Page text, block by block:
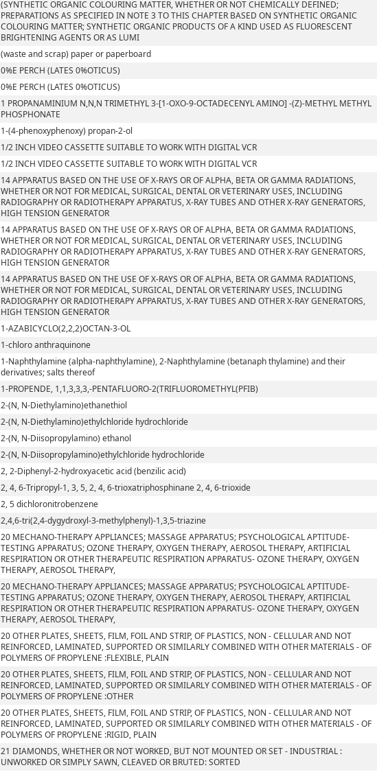
(SYNTHETIC ORGANIC COLOURING MATTER, WHETHER OR NOT CHEMICALLY DEFINED;
PREPARATIONS AS SPECIFIED IN NOTE 3 TO THIS CHAPTER BASED ON SYNTHETIC ORGANIC
COLOURING MATTER; SYNTHETIC ORGANIC PRODUCTS OF A KIND USED AS FLUORESCENT
BRIGHTENING AGENTS OR AS LUMI
(waste and scrap) paper or paperboard
0%E PERCH (LATES 0%OTICUS)
0%E PERCH (LATES 0%OTICUS)
1 PROPANAMINIUM N,N,N TRIMETHYL 3-[1-OXO-9-OCTADECENYL AMINO] -(Z)-METHYL METHYL
PHOSPHONATE
1-(4-phenoxyphenoxy) propan-2-ol
1/2 INCH VIDEO CASSETTE SUITABLE TO WORK WITH DIGITAL VCR
1/2 INCH VIDEO CASSETTE SUITABLE TO WORK WITH DIGITAL VCR
14 APPARATUS BASED ON THE USE OF X-RAYS OR OF ALPHA, BETA OR GAMMA RADIATIONS,
WHETHER OR NOT FOR MEDICAL, SURGICAL, DENTAL OR VETERINARY USES, INCLUDING
RADIOGRAPHY OR RADIOTHERAPY APPARATUS, X-RAY TUBES AND OTHER X-RAY GENERATORS,
HIGH TENSION GENERATOR
14 APPARATUS BASED ON THE USE OF X-RAYS OR OF ALPHA, BETA OR GAMMA RADIATIONS,
WHETHER OR NOT FOR MEDICAL, SURGICAL, DENTAL OR VETERINARY USES, INCLUDING
RADIOGRAPHY OR RADIOTHERAPY APPARATUS, X-RAY TUBES AND OTHER X-RAY GENERATORS,
HIGH TENSION GENERATOR
14 APPARATUS BASED ON THE USE OF X-RAYS OR OF ALPHA, BETA OR GAMMA RADIATIONS,
WHETHER OR NOT FOR MEDICAL, SURGICAL, DENTAL OR VETERINARY USES, INCLUDING
RADIOGRAPHY OR RADIOTHERAPY APPARATUS, X-RAY TUBES AND OTHER X-RAY GENERATORS,
HIGH TENSION GENERATOR
1-AZABICYCLO(2,2,2)OCTAN-3-OL
1-chloro anthraquinone
1-Naphthylamine (alpha-naphthylamine), 2-Naphthylamine (betanaph thylamine) and their
derivatives; salts thereof
1-PROPENDE, 1,1,3,3,3,-PENTAFLUORO-2(TRIFLUOROMETHYL(PFIB)
2-(N, N-Diethylamino)ethanethiol
2-(N, N-Diethylamino)ethylchloride hydrochloride
2-(N, N-Diisopropylamino) ethanol
2-(N, N-Diisopropylamino)ethylchloride hydrochloride
2, 2-Diphenyl-2-hydroxyacetic acid (benzilic acid)
2, 4, 6-Tripropyl-1, 3, 5, 2, 4, 6-trioxatriphosphinane 2, 4, 6-trioxide
2, 5 dichloronitrobenzene
2,4,6-tri(2,4-dygydroxyl-3-methylphenyl)-1,3,5-triazine
20 MECHANO-THERAPY APPLIANCES; MASSAGE APPARATUS; PSYCHOLOGICAL APTITUDE-
TESTING APPARATUS; OZONE THERAPY, OXYGEN THERAPY, AEROSOL THERAPY, ARTIFICIAL
RESPIRATION OR OTHER THERAPEUTIC RESPIRATION APPARATUS- OZONE THERAPY, OXYGEN
THERAPY, AEROSOL THERAPY,
20 MECHANO-THERAPY APPLIANCES; MASSAGE APPARATUS; PSYCHOLOGICAL APTITUDE-
TESTING APPARATUS; OZONE THERAPY, OXYGEN THERAPY, AEROSOL THERAPY, ARTIFICIAL
RESPIRATION OR OTHER THERAPEUTIC RESPIRATION APPARATUS- OZONE THERAPY, OXYGEN
THERAPY, AEROSOL THERAPY,
20 OTHER PLATES, SHEETS, FILM, FOIL AND STRIP, OF PLASTICS, NON - CELLULAR AND NOT
REINFORCED, LAMINATED, SUPPORTED OR SIMILARLY COMBINED WITH OTHER MATERIALS - OF
POLYMERS OF PROPYLENE :FLEXIBLE, PLAIN
20 OTHER PLATES, SHEETS, FILM, FOIL AND STRIP, OF PLASTICS, NON - CELLULAR AND NOT
REINFORCED, LAMINATED, SUPPORTED OR SIMILARLY COMBINED WITH OTHER MATERIALS - OF
POLYMERS OF PROPYLENE :OTHER
20 OTHER PLATES, SHEETS, FILM, FOIL AND STRIP, OF PLASTICS, NON - CELLULAR AND NOT
REINFORCED, LAMINATED, SUPPORTED OR SIMILARLY COMBINED WITH OTHER MATERIALS - OF
POLYMERS OF PROPYLENE :RIGID, PLAIN
21 DIAMONDS, WHETHER OR NOT WORKED, BUT NOT MOUNTED OR SET - INDUSTRIAL :
UNWORKED OR SIMPLY SAWN, CLEAVED OR BRUTED: SORTED